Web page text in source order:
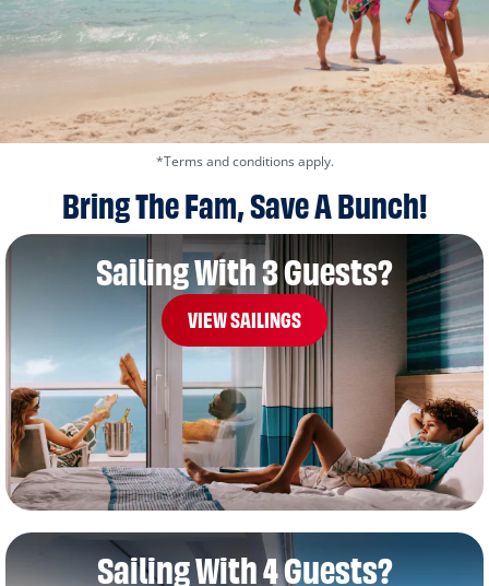
*Terms and conditions apply.
Bring The Fam, Save A Bunch!
Sailing With 3 Guests?
VIEW SAILINGS
Sailing With 4 Guests?